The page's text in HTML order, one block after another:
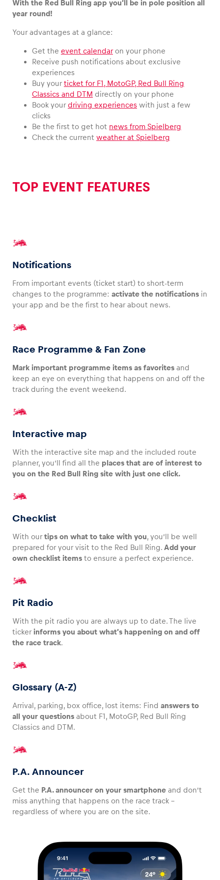
Vehicle
Show all
Glossary
With the Red Bull Ring app you’ll be in pole position all
year round!
Your advantages at a glance:
Get the event calendaron your phone
Receive push notifications about exclusive
experiences
Buy yourticket for F1, MotoGP, Red Bull Ring
Classics and DTM directly on your phone
Book yourdriving experiences with just a few
clicks
Be the first to get hot news from Spielberg
Check the current weather at Spielberg
TOP EVENT FEATURES
Notifications
From important events (ticket start) to short-term
changes to the programme: activate the notifications in
your app and be the first to hear about news.
Race Programme & Fan Zone
Mark important programme items as favorites and
keep an eye on everything that happens on and off the
track during the event weekend.
Interactive map
With the interactive site map and the included route
planner, you’ll find all the places that are of interest to
you on the Red Bull Ring site with just one click.
Checklist
With ourtips on what to take with you, you’ll be well
prepared for your visit to the Red Bull Ring. Add your
own checklist items to ensure a perfect experience.
Pit Radio
With the pit radio you are always up to date. The live
ticker informs you about what’s happening on and off
the race track.
Glossary (A-Z)
Arrival, parking, box office, lost items: Find answers to
all your questions about F1, MotoGP, Red Bull Ring
Classics and DTM.
P.A. Announcer
Get the P.A. announcer on your smartphone and don’t
miss anything that happens on the race track –
regardless of where you are on the site.